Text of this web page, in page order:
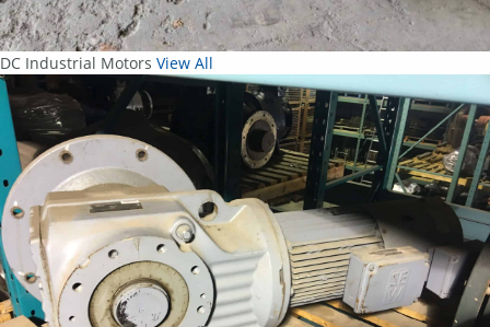
DC Industrial Motors View All